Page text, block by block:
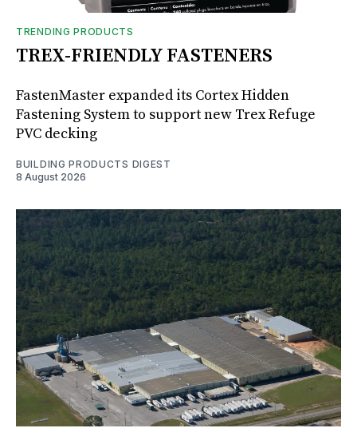
TRENDING PRODUCTS
TREX-FRIENDLY FASTENERS
FastenMaster expanded its Cortex Hidden
Fastening System to support new Trex Refuge
PVC decking
BUILDING PRODUCTS DIGEST
8 August 2026